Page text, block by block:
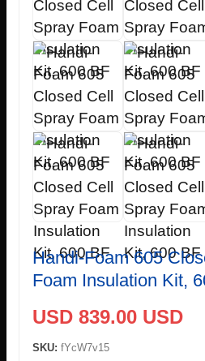
Handi-Foam 605
Foam Insulation Kit,
USD 839.00 USD
SKU: fYcW7v15